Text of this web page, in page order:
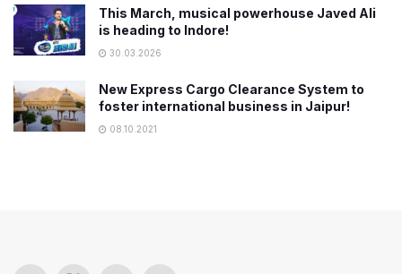
This March, musical powerhouse Javed Ali
is heading to Indore!
30.03.2026
New Express Cargo Clearance System to
foster international business in Jaipur!
08.10.2021